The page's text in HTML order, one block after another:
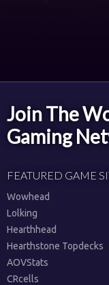
Join The
Gaming
FEATURED GAME
Wowhead
Lolking
Hearthhead
Hearthstone Topdecks
AOVStats
CRcells